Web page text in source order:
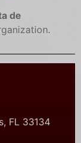
de
FL 33134